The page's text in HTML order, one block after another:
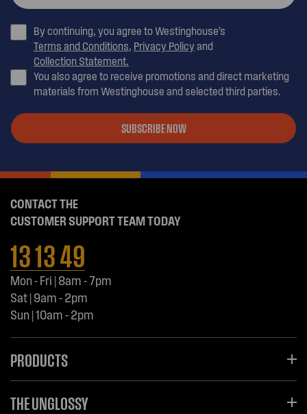
By continuing, you agree to Westinghouse’s
Terms and Conditions, Privacy Policyand
Collection Statement.
You also agree to receive promotions and direct marketing
materials from Westinghouse and selected third parties.
SUBSCRIBE NOW
CONTACT THE
CUSTOMER SUPPORT TEAM TODAY
13 13 49
Mon - Fri | 8am - 7pm
Sat | 9am - 2pm
Sun | 10am - 2pm
PRODUCTS
THE UNGLOSSY